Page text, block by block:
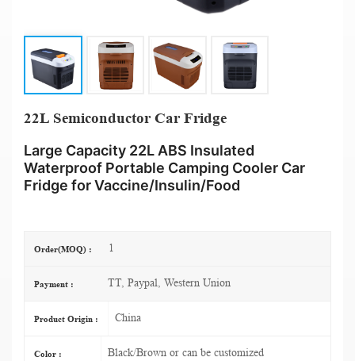
22L Semiconductor Car Fridge
Large Capacity 22L ABS Insulated
Waterproof Portable Camping Cooler Car
Fridge for Vaccine/Insulin/Food
Order(MOQ) : 1
Payment : TT, Paypal, Western Union
Product Origin : China
Color : Black/Brown or can be customized